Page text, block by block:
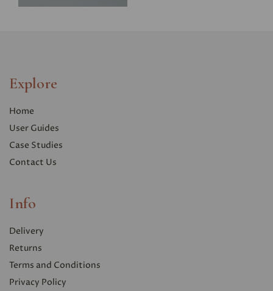
Explore
Home
User Guides
Case Studies
Contact Us
Info
Delivery
Returns
Terms and Conditions
Privacy Policy